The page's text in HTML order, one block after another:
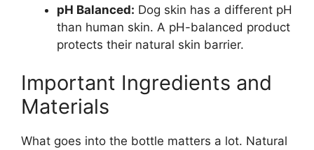
pH Balanced: Dog skin has a different pH
than human skin. A pH-balanced product
protects their natural skin barrier.
Important Ingredients and
Materials
What goes into the bottle matters a lot. Natural